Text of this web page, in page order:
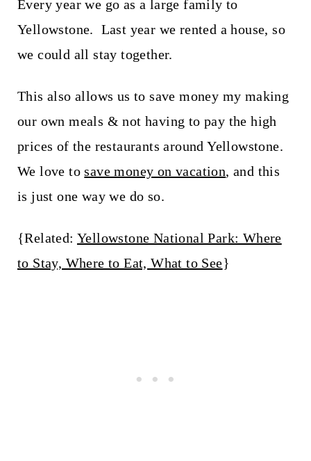
Every year we go as a large family to
Yellowstone. Last year we rented a house, so
we could all stay together.
This also allows us to save money my making
our own meals & not having to pay the high
prices of the restaurants around Yellowstone.
We love tosave money on vacation, and this
is just one way we do so.
{Related: Yellowstone National Park: Where
to Stay, Where to Eat, What to See}